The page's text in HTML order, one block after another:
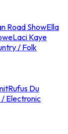
Road ShowElla
Laci Kaye
/ Folk
Rufus Du
/ Electronic